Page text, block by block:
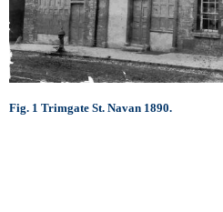
Fig. 1 Trimgate St. Navan 1890.